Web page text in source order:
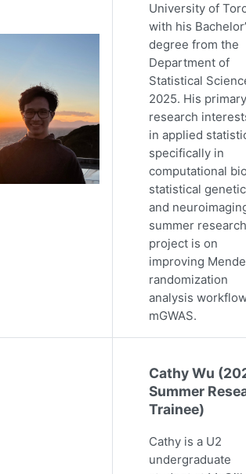
University of
with his
degree from the
Department of
Statistical
2025. His primary
research
in applied
specifically in
computational
statistical
and
summer research
project is on
improving
randomization
analysis
mGWAS.
Cathy Wu
Summer
Trainee)
Cathy is a U2
undergraduate